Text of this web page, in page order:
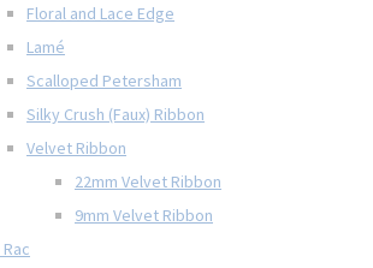
Floral and Lace Edge
Lamé
Scalloped Petersham
Silky Crush (Faux) Ribbon
Velvet Ribbon
22mm Velvet Ribbon
9mm Velvet Ribbon
Rac